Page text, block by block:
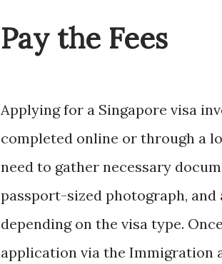
Pay the Fees
Applying for a Singapore visa
completed online or through a
need to gather necessary
passport-sized photograph,
depending on the visa type.
application via the Immigration